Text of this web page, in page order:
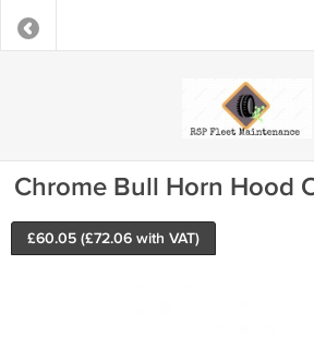
Chrome Bull Horn Hood
£60.05 (£72.06 with VAT)